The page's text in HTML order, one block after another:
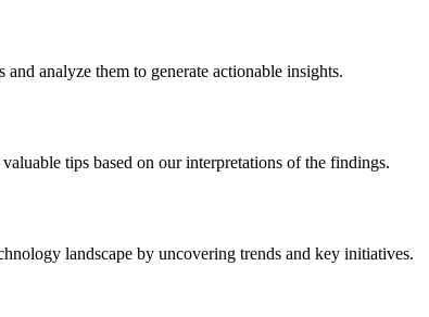
analyze them to generate actionable insights.
tips based on our interpretations of the findings.
landscape by uncovering trends and key initiatives.